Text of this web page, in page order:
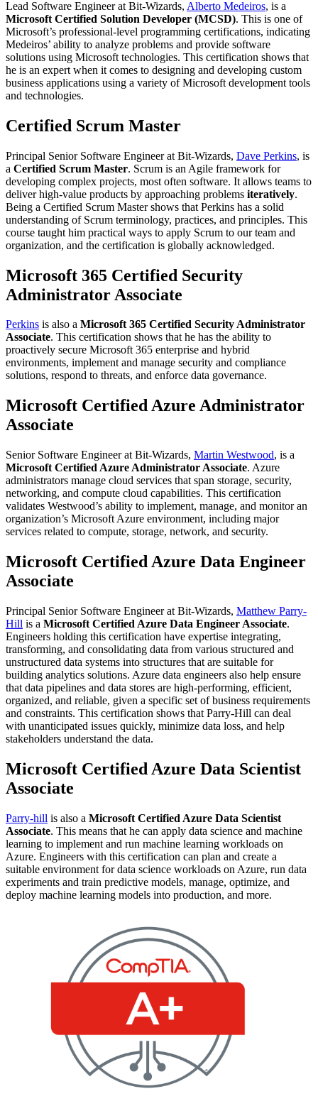
Lead Software Engineer at Bit-Wizards, Alberto Medeiros, is a
Microsoft Certified Solution Developer (MCSD). This is one of
Microsoft’s professional-level programming certifications, indicating
Medeiros’ ability to analyze problems and provide software
solutions using Microsoft technologies. This certification shows that
he is an expert when it comes to designing and developing custom
business applications using a variety of Microsoft development tools
and technologies.
Certified Scrum Master
Principal Senior Software Engineer at Bit-Wizards, Dave Perkins, is
a Certified Scrum Master. Scrum is an Agile framework for
developing complex projects, most often software. It allows teams to
deliver high-value products by approaching problems iteratively.
Being a Certified Scrum Master shows that Perkins has a solid
understanding of Scrum terminology, practices, and principles. This
course taught him practical ways to apply Scrum to our team and
organization, and the certification is globally acknowledged.
Microsoft 365 Certified Security
Administrator Associate
Perkins is also a Microsoft 365 Certified Security Administrator
Associate. This certification shows that he has the ability to
proactively secure Microsoft 365 enterprise and hybrid
environments, implement and manage security and compliance
solutions, respond to threats, and enforce data governance.
Microsoft Certified Azure Administrator
Associate
Senior Software Engineer at Bit-Wizards, Martin Westwood, is a
Microsoft Certified Azure Administrator Associate. Azure
administrators manage cloud services that span storage, security,
networking, and compute cloud capabilities. This certification
validates Westwood’s ability to implement, manage, and monitor an
organization’s Microsoft Azure environment, including major
services related to compute, storage, network, and security.
Microsoft Certified Azure Data Engineer
Associate
Principal Senior Software Engineer at Bit-Wizards, Matthew Parry-
Hill is a Microsoft Certified Azure Data Engineer Associate.
Engineers holding this certification have expertise integrating,
transforming, and consolidating data from various structured and
unstructured data systems into structures that are suitable for
building analytics solutions. Azure data engineers also help ensure
that data pipelines and data stores are high-performing, efficient,
organized, and reliable, given a specific set of business requirements
and constraints. This certification shows that Parry-Hill can deal
with unanticipated issues quickly, minimize data loss, and help
stakeholders understand the data.
Microsoft Certified Azure Data Scientist
Associate
Parry-hill is also a Microsoft Certified Azure Data Scientist
Associate. This means that he can apply data science and machine
learning to implement and run machine learning workloads on
Azure. Engineers with this certification can plan and create a
suitable environment for data science workloads on Azure, run data
experiments and train predictive models, manage, optimize, and
deploy machine learning models into production, and more.